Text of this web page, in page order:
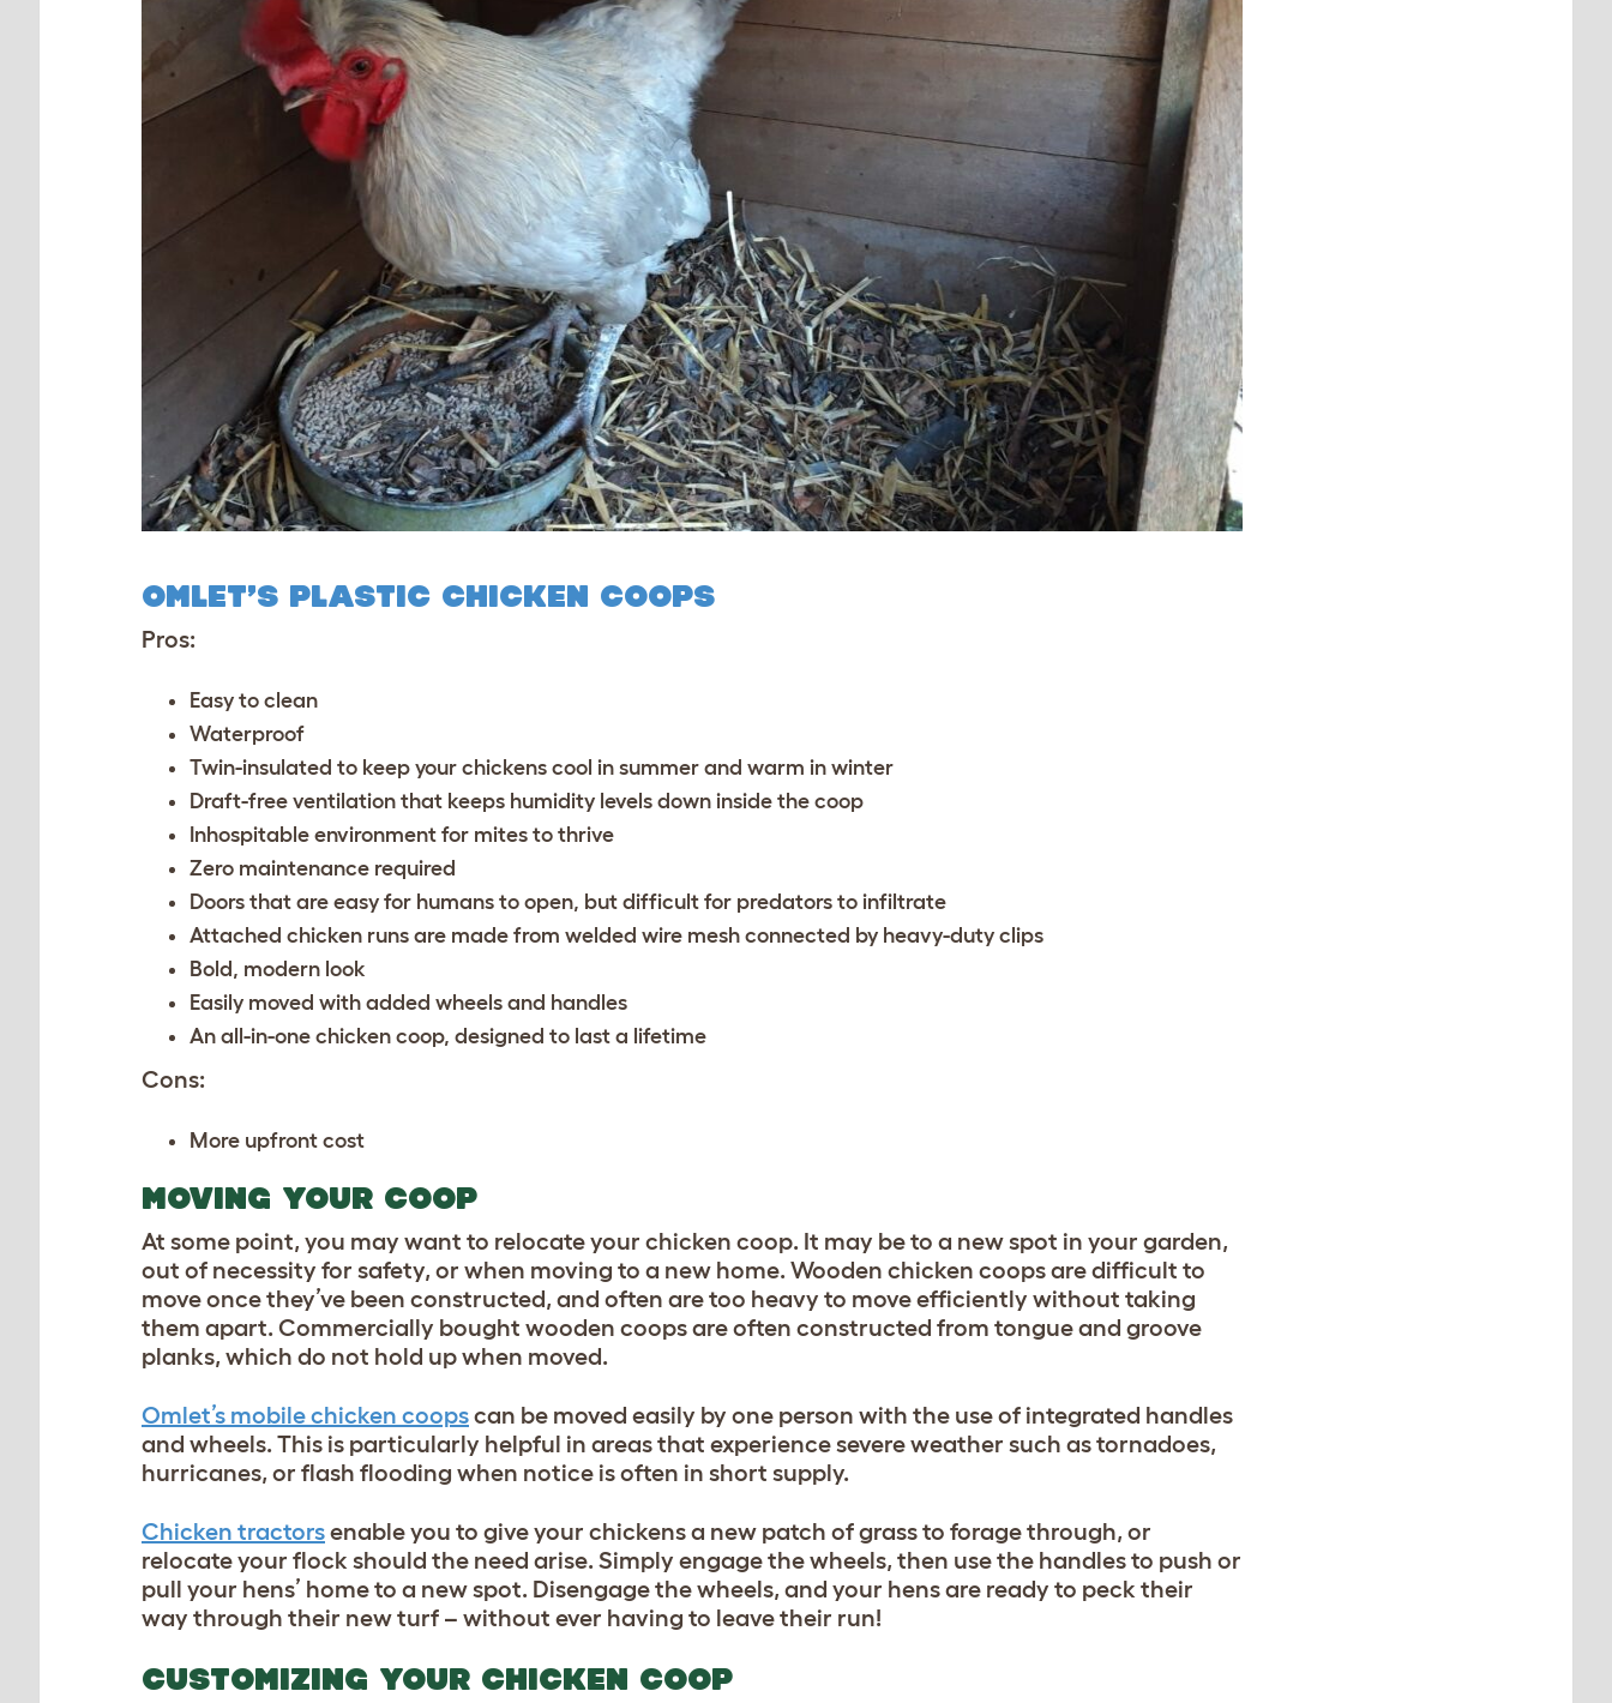
OMLET’S PLASTIC CHICKEN COOPS
Pros:
Easy to clean
Waterproof
Twin-insulated to keep your chickens cool in summer and warm in winter
Draft-free ventilation that keeps humidity levels down inside the coop
Inhospitable environment for mites to thrive
Zero maintenance required
Doors that are easy for humans to open, but difficult for predators to infiltrate
Attached chicken runs are made from welded wire mesh connected by heavy-duty clips
Bold, modern look
Easily moved with added wheels and handles
An all-in-one chicken coop, designed to last a lifetime
Cons:
More upfront cost
MOVING YOUR COOP
At some point, you may want to relocate your chicken coop. It may be to a new spot in your garden,
out of necessity for safety, or when moving to a new home. Wooden chicken coops are difficult to
move once they’ve been constructed, and often are too heavy to move efficiently without taking
them apart. Commercially bought wooden coops are often constructed from tongue and groove
planks, which do not hold up when moved.
Omlet’s mobile chicken coopscan be moved easily by one person with the use of integrated handles
and wheels. This is particularly helpful in areas that experience severe weather such as tornadoes,
hurricanes, or flash flooding when notice is often in short supply.
Chicken tractorsenable you to give your chickens a new patch of grass to forage through, or
relocate your flock should the need arise. Simply engage the wheels, then use the handles to push or
pull your hens’ home to a new spot. Disengage the wheels, and your hens are ready to peck their
way through their new turf – without ever having to leave their run!
CUSTOMIZING YOUR CHICKEN COOP